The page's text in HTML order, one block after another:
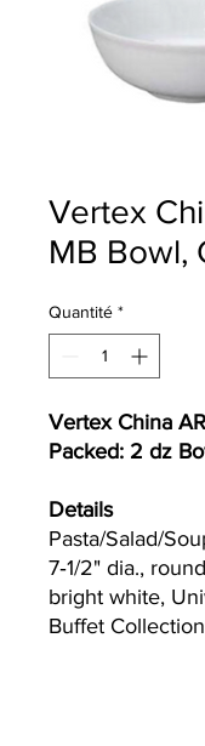
Vertex
MB Bowl,
Quantité *
Vertex China
Packed: 2 dz
Details
Pasta/Salad/
7‐1/2" dia.,
bright white,
Buffet Collection